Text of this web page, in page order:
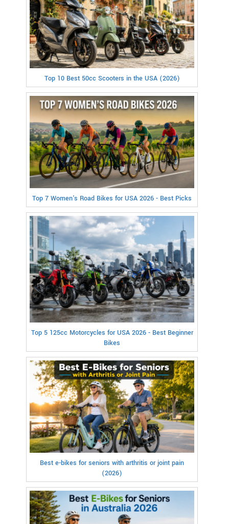
Top 10 Best 50cc Scooters in the USA (2026)
Top 7 Women's Road Bikes for USA 2026 - Best Picks
Top 5 125cc Motorcycles for USA 2026 - Best Beginner
Bikes
Best e-bikes for seniors with arthritis or joint pain
(2026)